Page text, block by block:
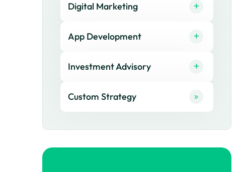
Digital Marketing
App Development
Investment Advisory
Custom Strategy